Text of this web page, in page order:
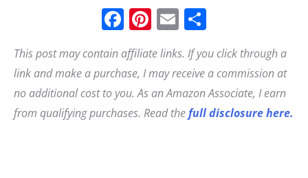
F
a
c
e
b
Pi
n
t
e
r
E
m
ai
l
h
a
r
e
This post may contain affiliate links. If you click through a
link and make a purchase, I may receive a commission at
no additional cost to you. As an Amazon Associate, I earn
from qualifying purchases. Read thefull disclosure here.